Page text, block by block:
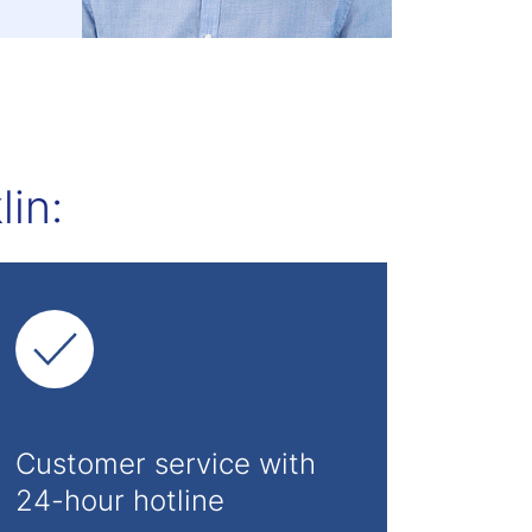
Customer service with
24-hour hotline